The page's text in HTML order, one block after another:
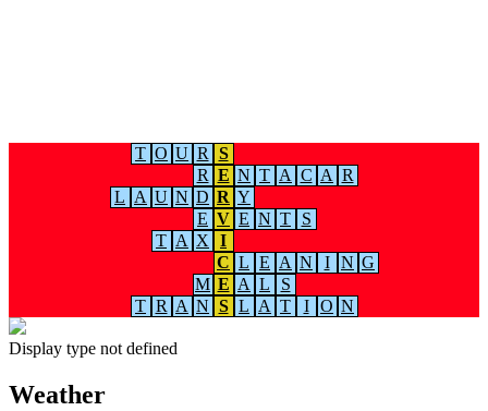
T O U R
S
R E N T A C A R
L A U N D R Y
E V E N T
S
T A X
I
C L E A N I N G
M E A L
S
T R A N S L A T I O N
Display type not defined
Weather